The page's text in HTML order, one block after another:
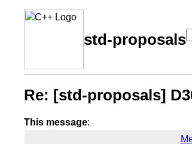
std-proposals
Re: [std-proposals]
This message: